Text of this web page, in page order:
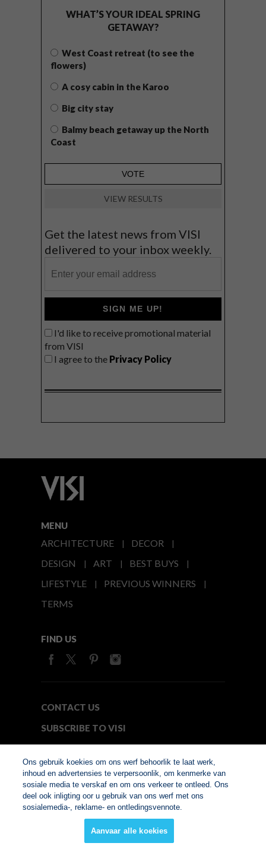
WHAT’S YOUR IDEAL SPRING
GETAWAY?
West Coast retreat (to see the
flowers)
A cosy cabin in the Karoo
Big city stay
Balmy beach getaway up the North
Coast
VIEW RESULTS
Get the latest news from VISI
delivered to your inbox weekly.
SIGN ME UP!
I'd like to receive promotional material
from VISI
I agree to the Privacy Policy
MENU
ARCHITECTURE
DECOR
DESIGN
ART
BEST BUYS
LIFESTYLE
PREVIOUS WINNERS
TERMS
FIND US
CONTACT US
SUBSCRIBE TO VISI
© Copyright 2026. VISI.co.za
Member of Interactive
Advertising Bureau
Ons gebruik koekies om ons werf behoorlik te laat werk,
inhoud en advertensies te verpersoonlik, om kenmerke van
sosiale media te verskaf en om ons verkeer te ontleed. Ons
deel ook inligting oor u gebruik van ons werf met ons
sosialemedia-, reklame- en ontledingsvennote.
Aanvaar alle koekies